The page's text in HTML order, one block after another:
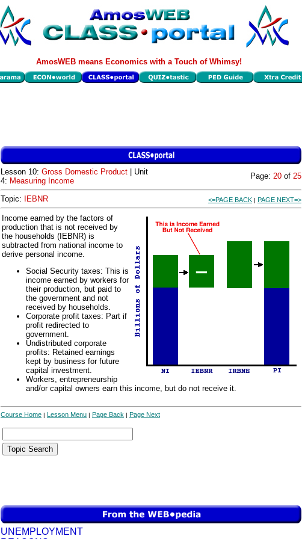
AmosWEB means Economics with a Touch of Whimsy!
Lesson 10: Gross Domestic Product | Unit
4: Measuring Income
Page: 20 of 25
Topic: IEBNR <=PAGE BACK | PAGE NEXT=>
Income earned by the factors of
production that is not received by
the households (IEBNR) is
subtracted from national income to
derive personal income.
Social Security taxes: This is
income earned by workers for
their production, but paid to
the government and not
received by households.
Corporate profit taxes: Part if
profit redirected to
government.
Undistributed corporate
profits: Retained earnings
kept by business for future
capital investment.
Workers, entrepreneurship
and/or capital owners earn this income, but do not receive it.
Course Home | Lesson Menu | Page Back | Page Next
UNEMPLOYMENT